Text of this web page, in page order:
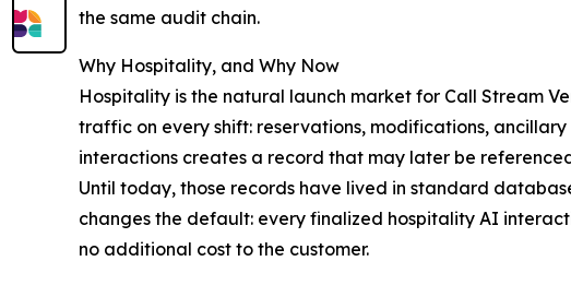
the same audit chain.
Why Hospitality, and Why Now
Hospitality is the natural launch market for Call Stream
traffic on every shift: reservations, modifications,
interactions creates a record that may later be
Until today, those records have lived in standard
changes the default: every finalized hospitality AI
no additional cost to the customer.